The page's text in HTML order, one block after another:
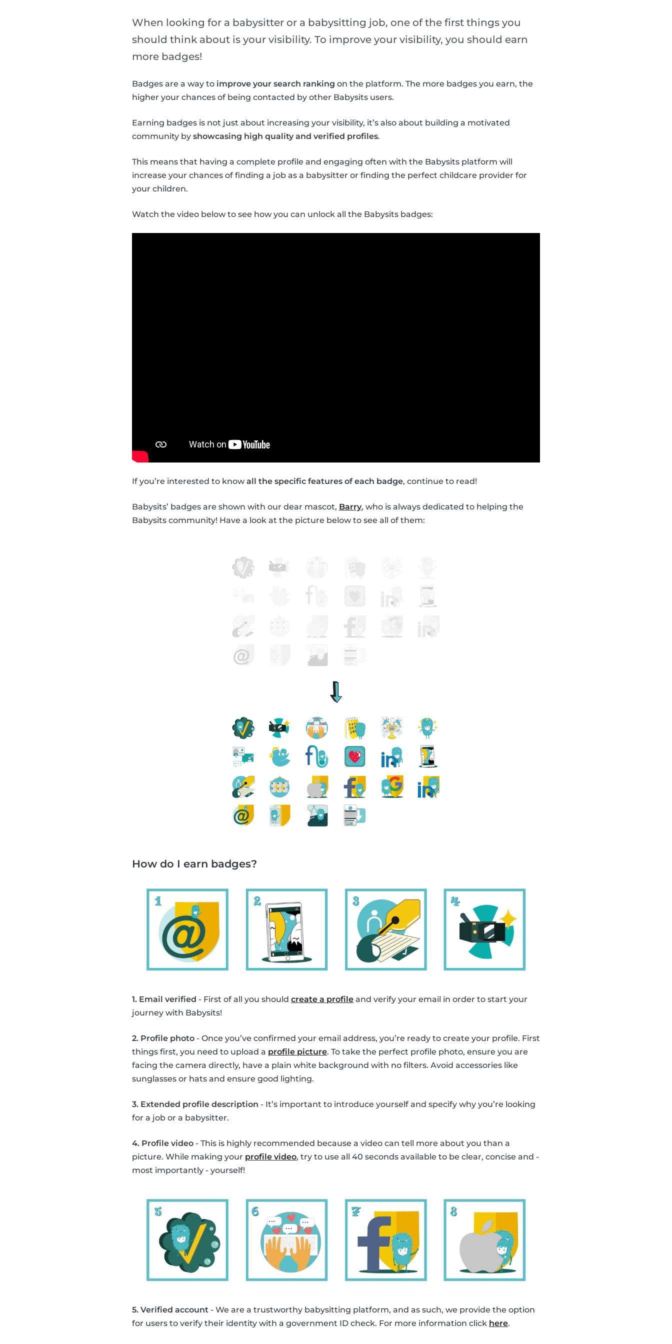
When looking for a babysitter or a babysitting job, one of the first things you
should think about is your visibility. To improve your visibility, you should earn
more badges!
Badges are a way to improve your search ranking on the platform. The more badges you earn, the
higher your chances of being contacted by other Babysits users.
Earning badges is not just about increasing your visibility, it’s also about building a motivated
community by showcasing high quality and verified profiles.
This means that having a complete profile and engaging often with the Babysits platform will
increase your chances of finding a job as a babysitter or finding the perfect childcare provider for
your children.
Watch the video below to see how you can unlock all the Babysits badges:
If you’re interested to know all the specific features of each badge, continue to read!
Babysits’ badges are shown with our dear mascot, Barry, who is always dedicated to helping the
Babysits community! Have a look at the picture below to see all of them:
How do I earn badges?
1. Email verified - First of all you should create a profile and verify your email in order to start your
journey with Babysits!
2. Profile photo - Once you’ve confirmed your email address, you’re ready to create your profile. First
things first, you need to upload a profile picture. To take the perfect profile photo, ensure you are
facing the camera directly, have a plain white background with no filters. Avoid accessories like
sunglasses or hats and ensure good lighting.
3. Extended profile description - It’s important to introduce yourself and specify why you’re looking
for a job or a babysitter.
4. Profile video - This is highly recommended because a video can tell more about you than a
picture. While making your profile video, try to use all 40 seconds available to be clear, concise and -
most importantly - yourself!
5. Verified account - We are a trustworthy babysitting platform, and as such, we provide the option
for users to verify their identity with a government ID check. For more information click here.